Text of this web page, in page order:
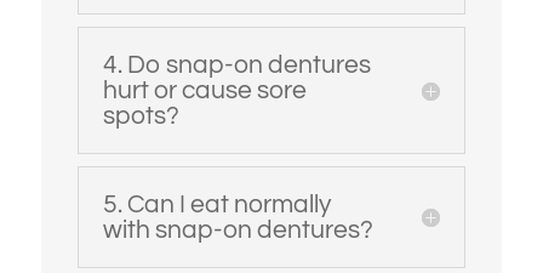
4. Do snap-on dentures
hurt or cause sore
spots?
5. Can I eat normally
with snap-on dentures?